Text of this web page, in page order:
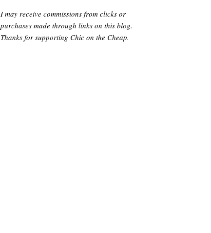
I may receive commissions from clicks or
purchases made through links on this blog.
Thanks for supporting Chic on the Cheap.